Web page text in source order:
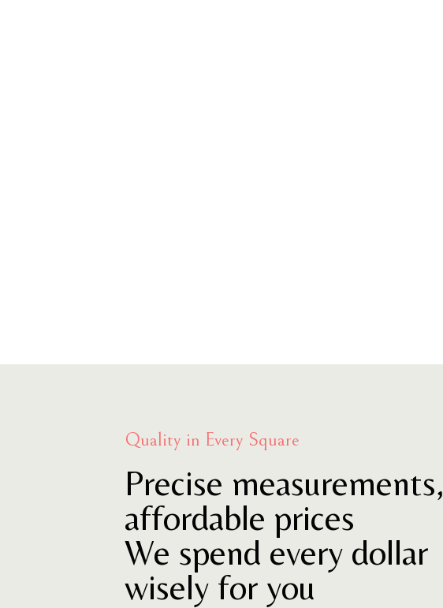
Quality in Every Square
Precise measurements,
affordable prices
We spend every dollar
wisely for you